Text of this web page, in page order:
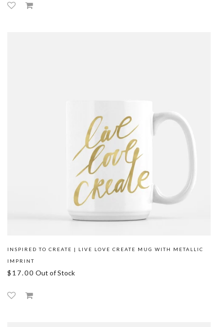
INSPIRED TO CREATE | LIVE LOVE CREATE MUG WITH METALLIC
IMPRINT
$17.00 Out of Stock